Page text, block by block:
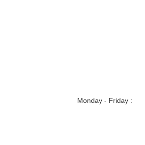
Monday - Friday :